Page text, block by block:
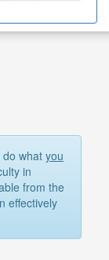
do whatyou
in
from the
effectively